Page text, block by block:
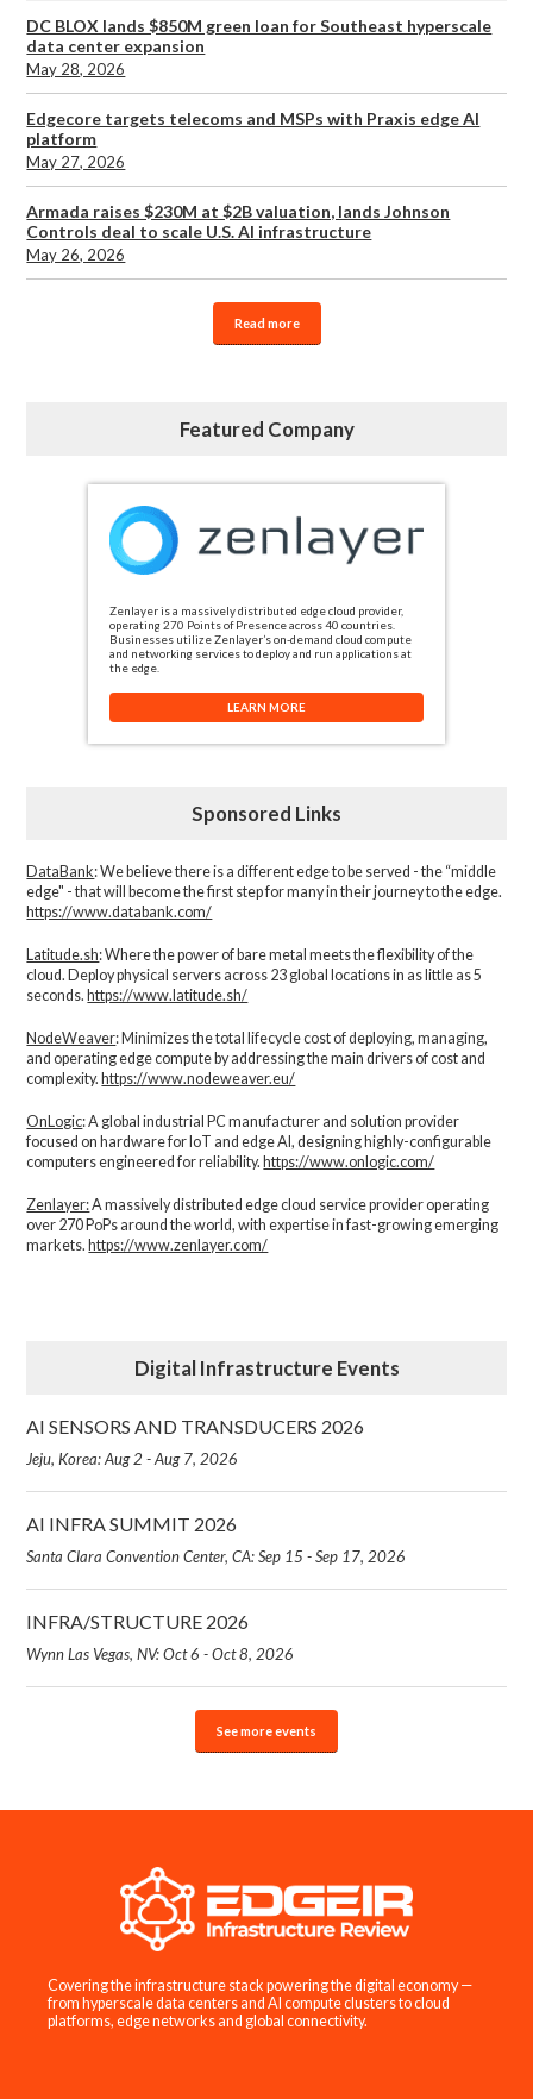
DC BLOX lands $850M green loan for Southeast hyperscale
data center expansion
May 28, 2026
Edgecore targets telecoms and MSPs with Praxis edge AI
platform
May 27, 2026
Armada raises $230M at $2B valuation, lands Johnson
Controls deal to scale U.S. AI infrastructure
May 26, 2026
Read more
Featured Company
Zenlayer is a massively distributed edge cloud provider,
operating 270 Points of Presence across 40 countries.
Businesses utilize Zenlayer’s on-demand cloud compute
and networking services to deploy and run applications at
the edge.
LEARN MORE
Sponsored Links
DataBank: We believe there is a different edge to be served - the “middle
edge" - that will become the first step for many in their journey to the edge.
https://www.databank.com/
Latitude.sh: Where the power of bare metal meets the flexibility of the
cloud. Deploy physical servers across 23 global locations in as little as 5
seconds. https://www.latitude.sh/
NodeWeaver: Minimizes the total lifecycle cost of deploying, managing,
and operating edge compute by addressing the main drivers of cost and
complexity.​ https://www.nodeweaver.eu/
OnLogic: A global industrial PC manufacturer and solution provider
focused on hardware for IoT and edge AI, designing highly-configurable
computers engineered for reliability. https://www.onlogic.com/
Zenlayer:A massively distributed edge cloud service provider operating
over 270 PoPs around the world, with expertise in fast-growing emerging
markets. https://www.zenlayer.com/
Digital Infrastructure Events
AI SENSORS AND TRANSDUCERS 2026
Jeju, Korea: Aug 2 - Aug 7, 2026
AI INFRA SUMMIT 2026
Santa Clara Convention Center, CA: Sep 15 - Sep 17, 2026
INFRA/STRUCTURE 2026
Wynn Las Vegas, NV: Oct 6 - Oct 8, 2026
See more events
Covering the infrastructure stack powering the digital economy —
from hyperscale data centers and AI compute clusters to cloud
platforms, edge networks and global connectivity.